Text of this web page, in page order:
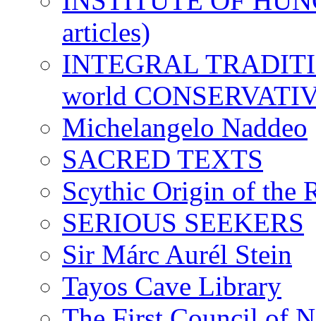
articles)
INTEGRAL
world
Michelangelo Naddeo
SACRED TEXTS
Scythic Origin of the
SERIOUS SEEKERS
Sir Márc Aurél Stein
Tayos Cave Library